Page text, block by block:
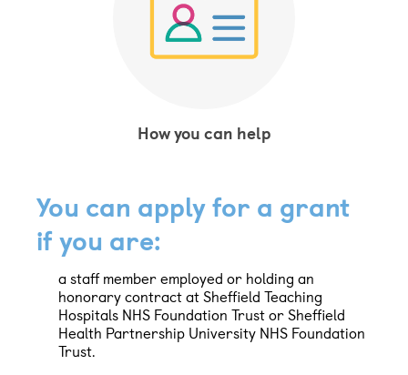
How you can help
You can apply for a grant
if you are:
a staff member employed or holding an
honorary contract at Sheffield Teaching
Hospitals NHS Foundation Trust or Sheffield
Health Partnership University NHS Foundation
Trust.